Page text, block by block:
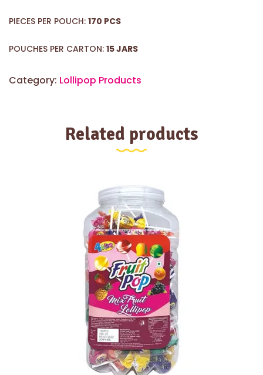
PIECES PER POUCH: 170 PCS
POUCHES PER CARTON: 15 JARS
Category: Lollipop Products
Related products